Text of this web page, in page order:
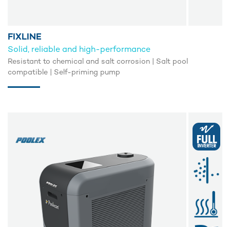
FIXLINE
Solid, reliable and high-performance
Resistant to chemical and salt corrosion | Salt pool
compatible | Self-priming pump